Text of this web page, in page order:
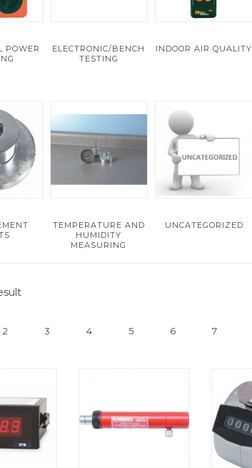
POWER
ELECTRONIC/BENCH
TESTING
INDOOR AIR QUALITY
TEMPERATURE AND
HUMIDITY
MEASURING
UNCATEGORIZED
2 3 4 5 6 7